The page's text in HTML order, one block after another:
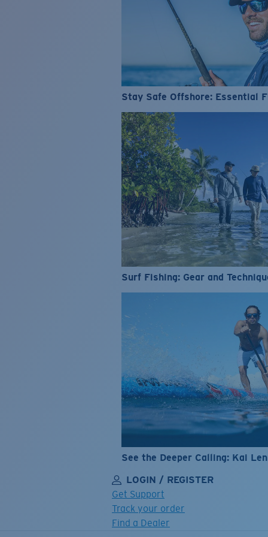
Stay Safe Offshore: Essential
Surf Fishing: Gear and
See the Deeper Calling: Kai
LOGIN / REGISTER
Get Support
Track your order
Find a Dealer